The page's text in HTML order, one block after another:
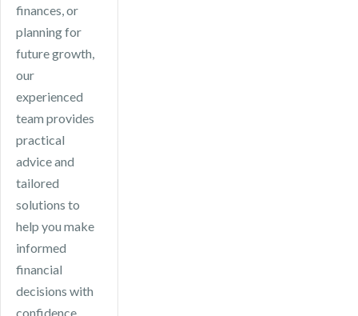
finances, or
planning for
future growth,
our
experienced
team provides
practical
advice and
tailored
solutions to
help you make
informed
financial
decisions with
confidence.